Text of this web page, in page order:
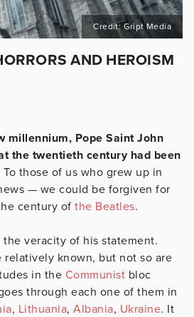
Credit: Gript Media
AND HEROISM
millennium, Pope Saint John
the twentieth century had been
To those of us who grew up in
— we could be forgiven for
century of the Beatles.
veracity of his statement.
relatively known, but not so are
in the Communist bloc
through each one of them in
, Lithuania, Albania, Ukraine. It